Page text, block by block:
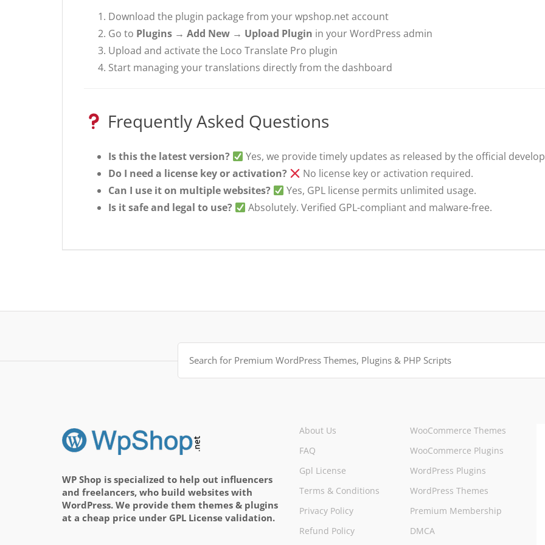
Download the plugin package from your wpshop.net account
Go to Plugins → Add New → Upload Plugin in your WordPress admin
Upload and activate the Loco Translate Pro plugin
Start managing your translations directly from the dashboard
Frequently Asked Questions
Is this the latest version?
Yes, we provide timely updates as released by the official
Do I need a license key or activation?
No license key or activation required.
Can I use it on multiple websites?
Yes, GPL license permits unlimited usage.
Is it safe and legal to use?
Absolutely. Verified GPL-compliant and malware-free.
Search
for:
WP Shop is specialized to help out influencers
and freelancers, who build websites with
WordPress. We provide them themes & plugins
at a cheap price under GPL License validation.
About Us
FAQ
Gpl License
Terms & Conditions
Privacy Policy
Refund Policy
WooCommerce Themes
WooCommerce Plugins
WordPress Plugins
WordPress Themes
Premium Membership
DMCA